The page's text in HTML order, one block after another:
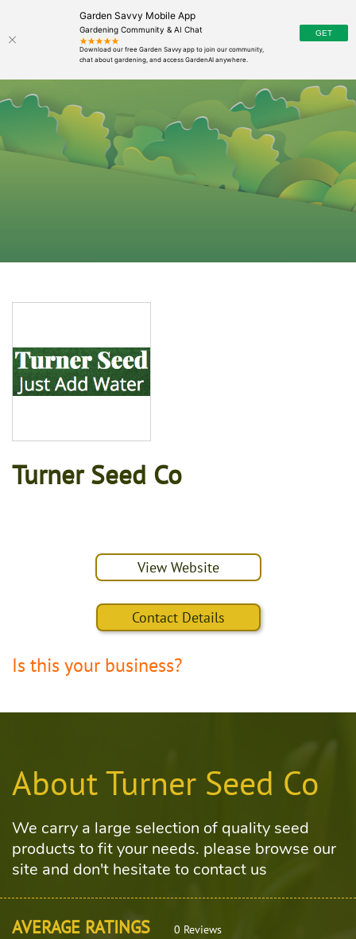
Garden Savvy Mobile App
Gardening Community & AI Chat
Turner Seed Co
View Website
Contact Details
Is this your business?
About Turner Seed Co
We carry a large selection of quality seed
products to fit your needs. please browse our
site and don't hesitate to contact us
AVERAGE RATINGS 0 Reviews